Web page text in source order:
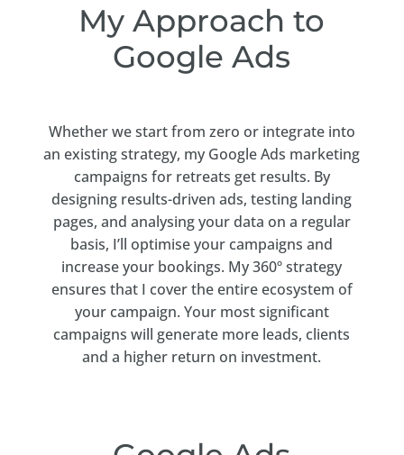
My Approach to
Google Ads
Whether we start from zero or integrate into
an existing strategy, my Google Ads marketing
campaigns for retreats get results. By
designing results-driven ads, testing landing
pages, and analysing your data on a regular
basis, I’ll optimise your campaigns and
increase your bookings. My 360º strategy
ensures that I cover the entire ecosystem of
your campaign. Your most significant
campaigns will generate more leads, clients
and a higher return on investment.